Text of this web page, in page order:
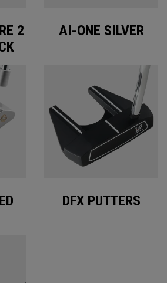
2
AI-ONE SILVER
DFX PUTTERS